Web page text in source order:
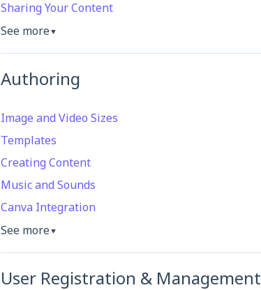
Sharing Your Content
See more▼
Authoring
Image and Video Sizes
Templates
Creating Content
Music and Sounds
Canva Integration
See more▼
User Registration & Management